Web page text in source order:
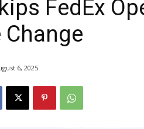
FedEx
Change
6, 2025